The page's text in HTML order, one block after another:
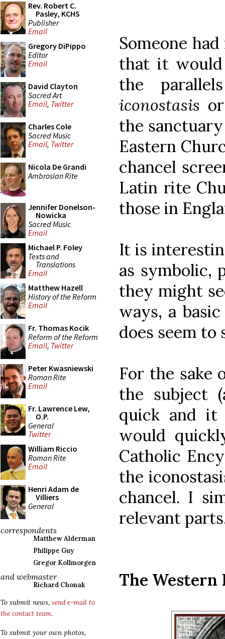
Rev. Robert C.
Pasley, KCHS
Publisher
Email
Gregory DiPippo
Editor
Email
David Clayton
Sacred Art
Email, Twitter
Charles Cole
Sacred Music
Email, Twitter
Nicola De Grandi
Ambrosian Rite
Jennifer Donelson-
Nowicka
Sacred Music
Email
Michael P. Foley
Texts and
Translations
Email
Matthew Hazell
History of the Reform
Email
Fr. Thomas Kocik
Reform of the Reform
Email, Twitter
Peter Kwasniewski
Roman Rite
Email
Fr. Lawrence Lew,
O.P.
General
Twitter
William Riccio
Roman Rite
Email
Henri Adam de
Villiers
General
correspondents
Matthew Alderman
Philippe Guy
Gregor Kollmorgen
and webmaster
Richard Chonak
To submit news, send e-mail to
the contact team.
To submit your own photos,
Someone
that it
the
iconostasis
the
Eastern
chancel
Latin rite
those in
It is
as symbolic,
they might
ways, a
does seem to
For the sake
the subject
quick and
would
Catholic
the
chancel. I
relevant
The Western